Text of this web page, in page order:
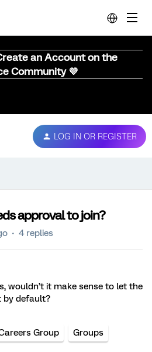
an Account on the
Community 💜
LOG IN OR REGISTER
approval to join?
4 replies
wouldn’t it make sense to let the
by default?
Group Groups